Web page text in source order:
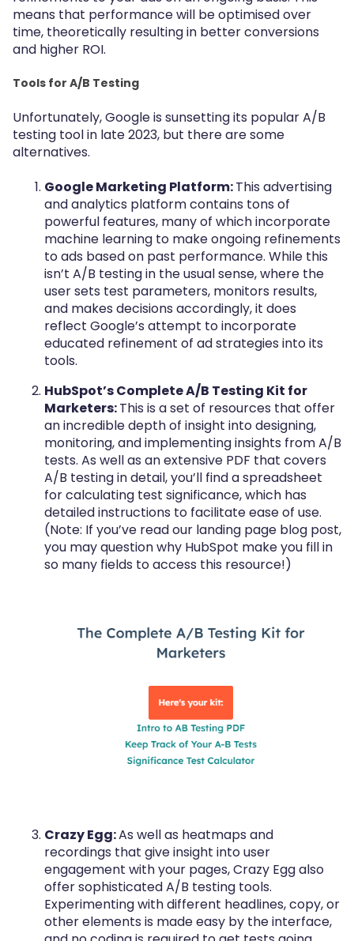
means that performance will be optimised over
time, theoretically resulting in better conversions
and higher ROI.
Tools for A/B Testing
Unfortunately, Google is sunsetting its popular A/B
testing tool in late 2023, but there are some
alternatives.
Google Marketing Platform:This advertising
and analytics platform contains tons of
powerful features, many of which incorporate
machine learning to make ongoing refinements
to ads based on past performance. While this
isn’t A/B testing in the usual sense, where the
user sets test parameters, monitors results,
and makes decisions accordingly, it does
reflect Google’s attempt to incorporate
educated refinement of ad strategies into its
tools.
HubSpot’s Complete A/B Testing Kit for
Marketers:This is a set of resources that offer
an incredible depth of insight into designing,
monitoring, and implementing insights from A/B
tests. As well as an extensive PDF that covers
A/B testing in detail, you’ll find a spreadsheet
for calculating test significance, which has
detailed instructions to facilitate ease of use.
(Note: If you’ve read our landing page blog post,
you may question why HubSpot make you fill in
so many fields to access this resource!)
Crazy Egg:As well as heatmaps and
recordings that give insight into user
engagement with your pages, Crazy Egg also
offer sophisticated A/B testing tools.
Experimenting with different headlines, copy, or
other elements is made easy by the interface,